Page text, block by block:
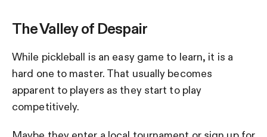
The Valley of Despair
While pickleball is an easy game to learn, it is a
hard one to master. That usually becomes
apparent to players as they start to play
competitively.